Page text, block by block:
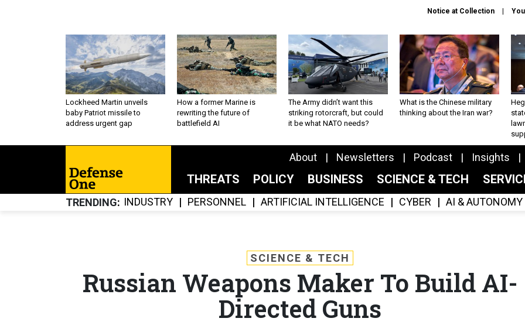
Notice at Collection
Lockheed Martin unveils
baby Patriot missile to
address urgent gap
How a former Marine is
rewriting the future of
battlefield AI
The Army didn’t want this
striking rotorcraft, but could
it be what NATO needs?
What is the Chinese military
thinking about the Iran war?
About Newsletters Podcast Insights
THREATS POLICY BUSINESS SCIENCE & TECH
TRENDING INDUSTRY PERSONNEL ARTIFICIAL INTELLIGENCE CYBER AI & AUTONOMY
SCIENCE & TECH
Russian Weapons Maker To Build AI-
Directed Guns